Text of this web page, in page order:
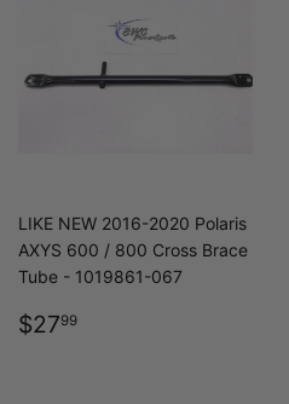
LIKE NEW 2016-2020 Polaris
AXYS 600 / 800 Cross Brace
Tube - 1019861-067
REGULAR
$2799